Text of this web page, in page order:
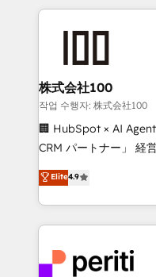
help businesses
end solutions that
inbound and loop
creativity. Our
Portuguese, and
that drive measurable growth. 🌎
Platform Migration
Year LATAM 2022,
business with
株式会社100
작업 수행자: 株式会社100
🏢 HubSpot × AI
CRM パートナー」 経営課題と現場業務をつなぐAIネイ
ティブ・エージェンシ
力で顧客フロント業務を再設計
をする会社か？
トを組み込んだ顧客フ
ィブ・エージェンシー
Elite4.9